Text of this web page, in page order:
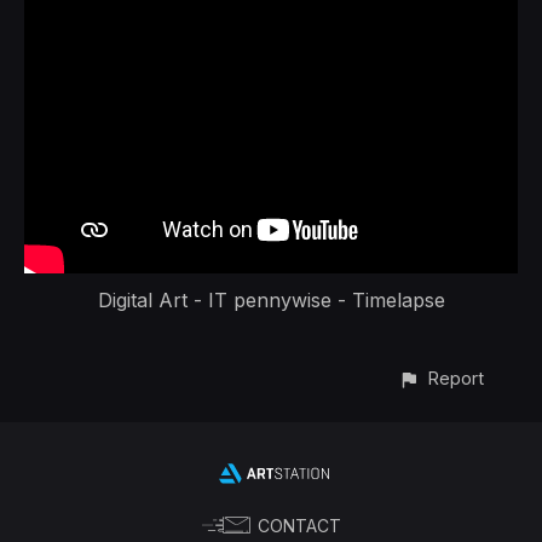
Digital Art - IT pennywise - Timelapse
Report
CONTACT